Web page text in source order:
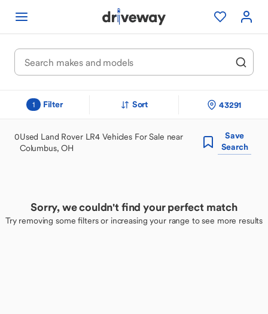
1 Filter Sort 43291
0Used Land Rover LR4 Vehicles For Sale near
Columbus, OH
Save
Search
Sorry, we couldn't find your perfect match
Try removing some filters or increasing your range to see more results